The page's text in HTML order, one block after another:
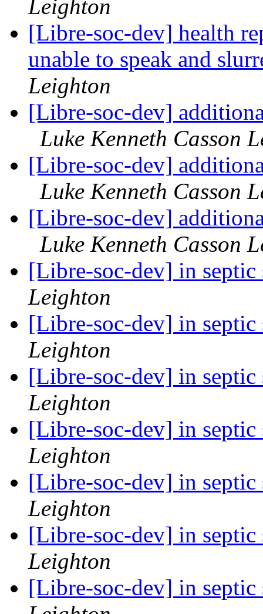
Leighton
[Libre-soc-dev] health
unable to speak and
Leighton
[Libre-soc-dev]
Luke Kenneth Casson
[Libre-soc-dev]
Luke Kenneth Casson
[Libre-soc-dev]
Luke Kenneth Casson
[Libre-soc-dev] in
Leighton
[Libre-soc-dev] in
Leighton
[Libre-soc-dev] in
Leighton
[Libre-soc-dev] in
Leighton
[Libre-soc-dev] in
Leighton
[Libre-soc-dev] in
Leighton
[Libre-soc-dev] in